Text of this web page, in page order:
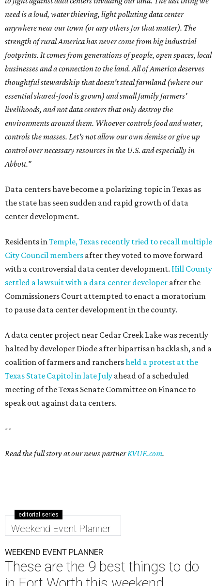
need is a loud, water thieving, light polluting data center
anywhere near our town (or any others for that matter). The
strength of rural America has never come from big industrial
footprints. It comes from generations of people, open spaces, local
businesses and a connection to the land. All of America deserves
thoughtful stewardship that doesn't steal farmland (where our
essential shared-food is grown) and small family farmers'
livelihoods, and not data centers that only destroy the
environments around them. Whoever controls food and water,
controls the masses. Let's not allow our own demise or give up
control over necessary resources in the U.S. and especially in
Abbott."
Data centers have become a polarizing topic in Texas as
the state has seen sudden and rapid growth of data
center development.
Residents inTemple, Texas recently tried to recall multiple
City Council members after they voted to move forward
with a controversial data center development. Hill County
settled a lawsuit with a data center developer after the
Commissioners Court attempted to enact a moratorium
to pause data center development in the county.
A data center project near Cedar Creek Lake was recently
halted by developer Diode after bipartisan backlash, and a
coalition of farmers and ranchersheld a protest at the
Texas State Capitol in late July ahead of a scheduled
meeting of the Texas Senate Committee on Finance to
speak out against data centers.
--
Read the full story at our news partnerKVUE.com.
editorial series
Weekend Event Planner
WEEKEND EVENT PLANNER
These are the 9 best things to do